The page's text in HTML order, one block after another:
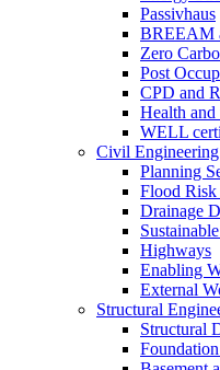
Passivhaus
BREEAM
Zero
Post
CPD and
Health
WELL
Civil Engineering
Planning
Flood Risk
Drainage
Highways
Enabling
External
Structural
Structural